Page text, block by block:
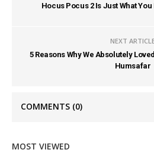
Hocus Pocus 2 Is Just What
NEXT ARTICLE
5 Reasons Why We Absolutely
Humsafar
COMMENTS (0)
MOST VIEWED